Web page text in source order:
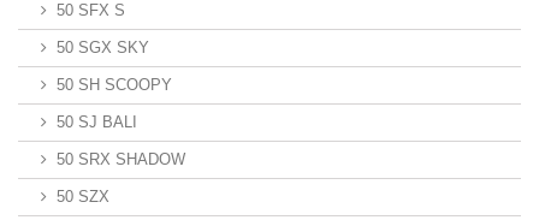
50 SFX S
50 SGX SKY
50 SH SCOOPY
50 SJ BALI
50 SRX SHADOW
50 SZX